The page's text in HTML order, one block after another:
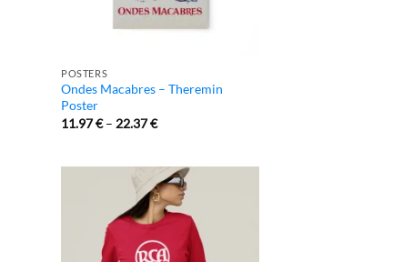
POSTERS
Ondes Macabres – Theremin
Poster
11.97€– 22.37€